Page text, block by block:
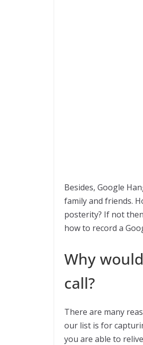
Besides, Google
family and friends.
posterity? If not
how to record a
Why
call?
There are many
our list is for
you are able to